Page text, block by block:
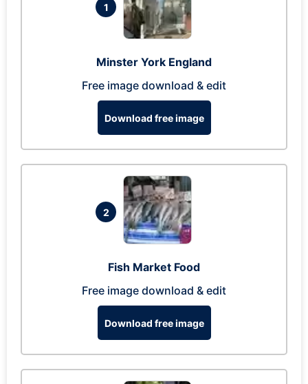
1
Minster York England
Free image download & edit
Download free image
2
Fish Market Food
Free image download & edit
Download free image